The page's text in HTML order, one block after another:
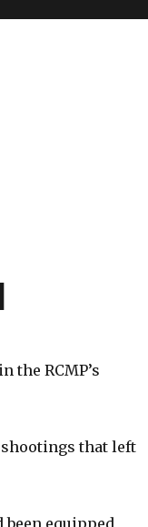
the RCMP’s
shootings that left
equipped